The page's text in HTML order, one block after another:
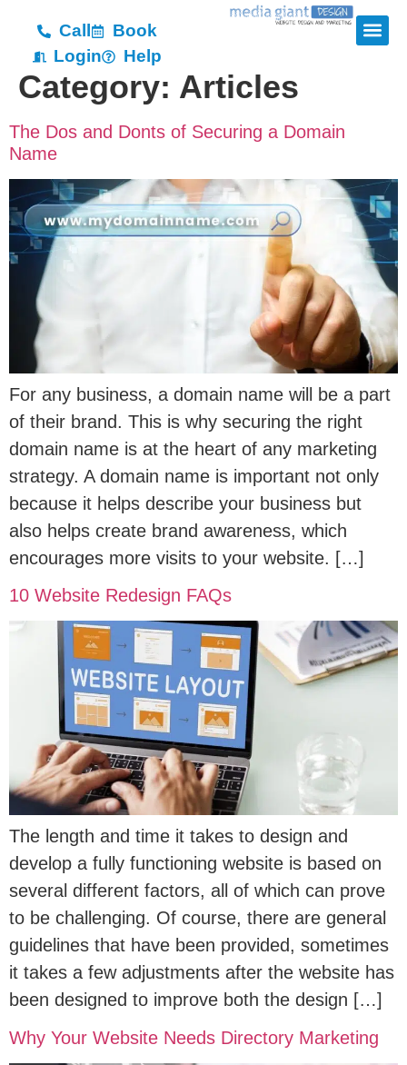
Call
Book
Login
Help
Category: Articles
The Dos and Donts of Securing a Domain
Name
For any business, a domain name will be a part
of their brand. This is why securing the right
domain name is at the heart of any marketing
strategy. A domain name is important not only
because it helps describe your business but
also helps create brand awareness, which
encourages more visits to your website. […]
10 Website Redesign FAQs
The length and time it takes to design and
develop a fully functioning website is based on
several different factors, all of which can prove
to be challenging. Of course, there are general
guidelines that have been provided, sometimes
it takes a few adjustments after the website has
been designed to improve both the design […]
Why Your Website Needs Directory Marketing